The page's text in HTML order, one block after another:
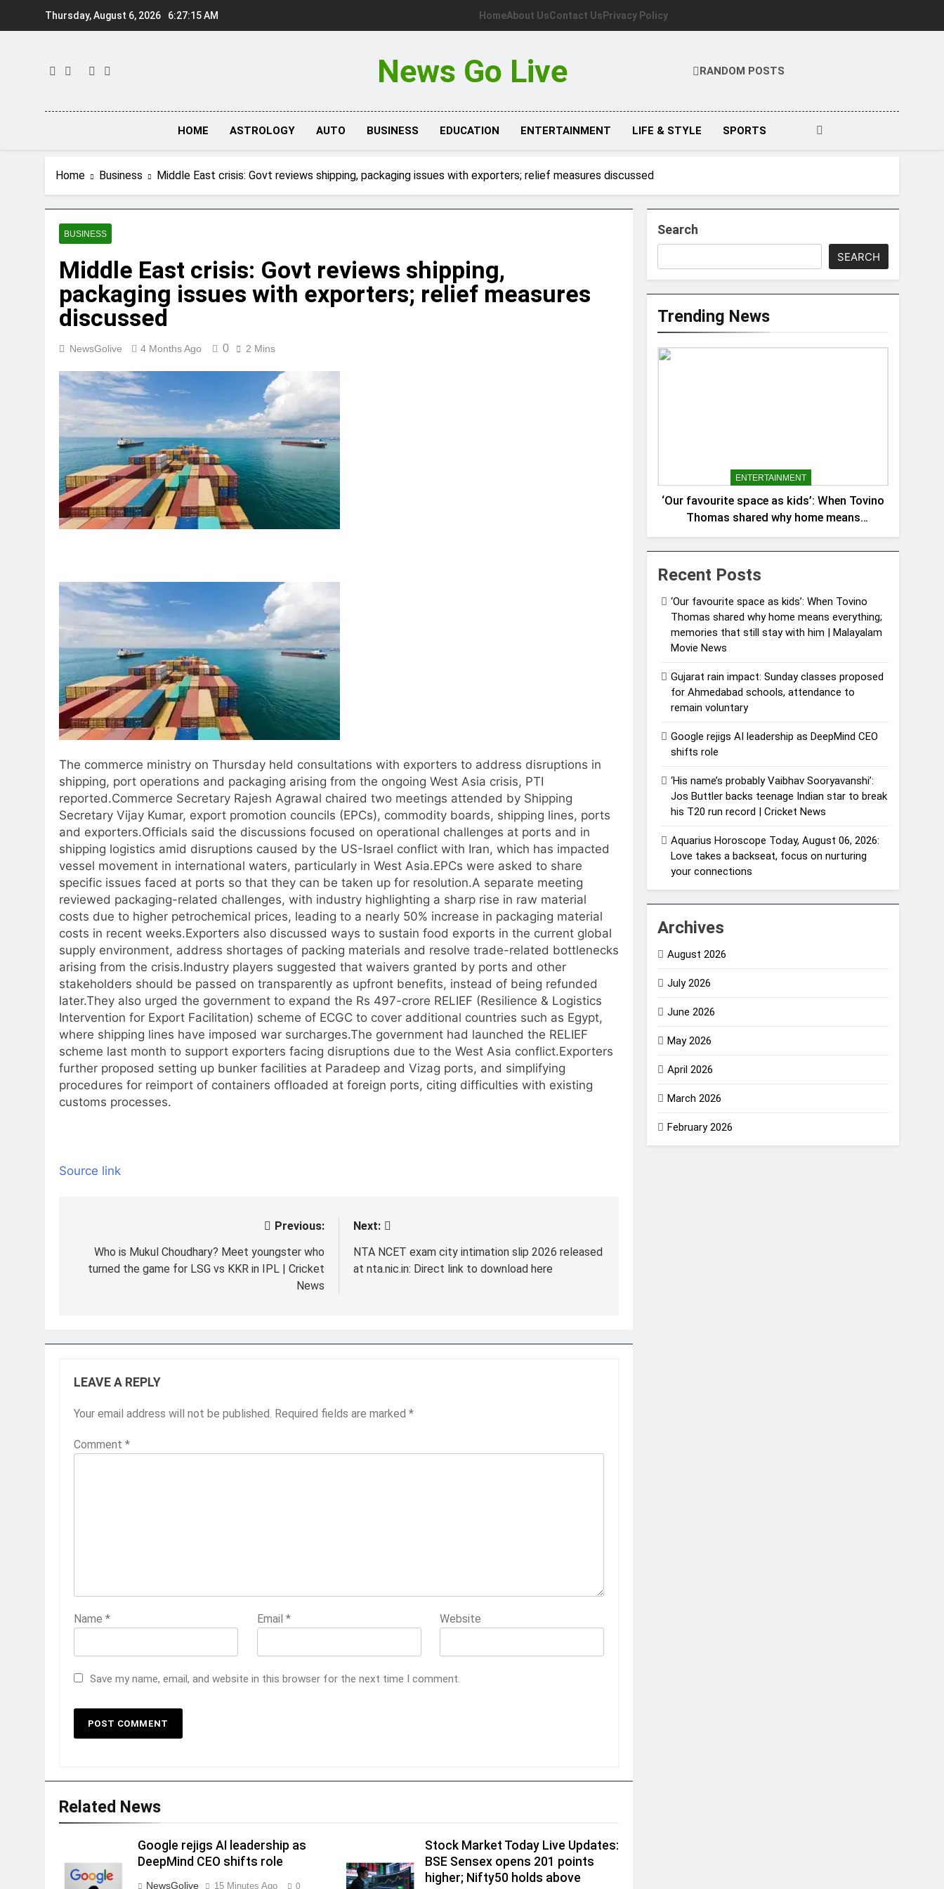
Thursday, August 6, 2026 6:27:16 AM HomeAbout UsContact Us Privacy Policy
News Go Live RANDOM POSTS
HOME ASTROLOGY AUTO BUSINESS EDUCATION ENTERTAINMENT LIFE & STYLE SPORTS
Home Business Middle East crisis: Govt reviews shipping, packaging issues with exporters; relief measures discussed
BUSINESS
Middle East crisis: Govt reviews shipping,
packaging issues with exporters; relief measures
discussed
NewsGolive 4 Months Ago 0 2 Mins
The commerce ministry on Thursday held consultations with exporters to address disruptions in
shipping, port operations and packaging arising from the ongoing West Asia crisis, PTI
reported.Commerce Secretary Rajesh Agrawal chaired two meetings attended by Shipping
Secretary Vijay Kumar, export promotion councils (EPCs), commodity boards, shipping lines, ports
and exporters.Officials said the discussions focused on operational challenges at ports and in
shipping logistics amid disruptions caused by the US-Israel conflict with Iran, which has impacted
vessel movement in international waters, particularly in West Asia.EPCs were asked to share
specific issues faced at ports so that they can be taken up for resolution.A separate meeting
reviewed packaging-related challenges, with industry highlighting a sharp rise in raw material
costs due to higher petrochemical prices, leading to a nearly 50% increase in packaging material
costs in recent weeks.Exporters also discussed ways to sustain food exports in the current global
supply environment, address shortages of packing materials and resolve trade-related bottlenecks
arising from the crisis.Industry players suggested that waivers granted by ports and other
stakeholders should be passed on transparently as upfront benefits, instead of being refunded
later.They also urged the government to expand the Rs 497-crore RELIEF (Resilience & Logistics
Intervention for Export Facilitation) scheme of ECGC to cover additional countries such as Egypt,
where shipping lines have imposed war surcharges.The government had launched the RELIEF
scheme last month to support exporters facing disruptions due to the West Asia conflict.Exporters
further proposed setting up bunker facilities at Paradeep and Vizag ports, and simplifying
procedures for reimport of containers offloaded at foreign ports, citing difficulties with existing
customs processes.
Source link
navigation
Previous:
Who is Mukul Choudhary? Meet youngster who
turned the game for LSG vs KKR in IPL | Cricket
News
Next:
NTA NCET exam city intimation slip 2026 released
at nta.nic.in: Direct link to download here
LEAVE A REPLY
Your email address will not be published. Required fields are marked *
Comment *
Name * Email * Website
Save my name, email, and website in this browser for the next time I comment.
Related News
Google rejigs AI leadership as
DeepMind CEO shifts role
NewsGolive 15 Minutes Ago 0
Stock Market Today Live Updates:
BSE Sensex opens 201 points
higher; Nifty50 holds above
Search
SEARCH
Trending News
ENTERTAINMENT
‘Our favourite space as kids’: When Tovino
Thomas shared why home means
everything; memories that still stay with
him | Malayalam Movie News
Recent Posts
‘Our favourite space as kids’: When Tovino
Thomas shared why home means everything;
memories that still stay with him | Malayalam
Movie News
Gujarat rain impact: Sunday classes proposed
for Ahmedabad schools, attendance to
remain voluntary
Google rejigs AI leadership as DeepMind CEO
shifts role
‘His name’s probably Vaibhav Sooryavanshi’:
Jos Buttler backs teenage Indian star to break
his T20 run record | Cricket News
Aquarius Horoscope Today, August 06, 2026:
Love takes a backseat, focus on nurturing
your connections
Archives
August 2026
July 2026
June 2026
May 2026
April 2026
March 2026
February 2026